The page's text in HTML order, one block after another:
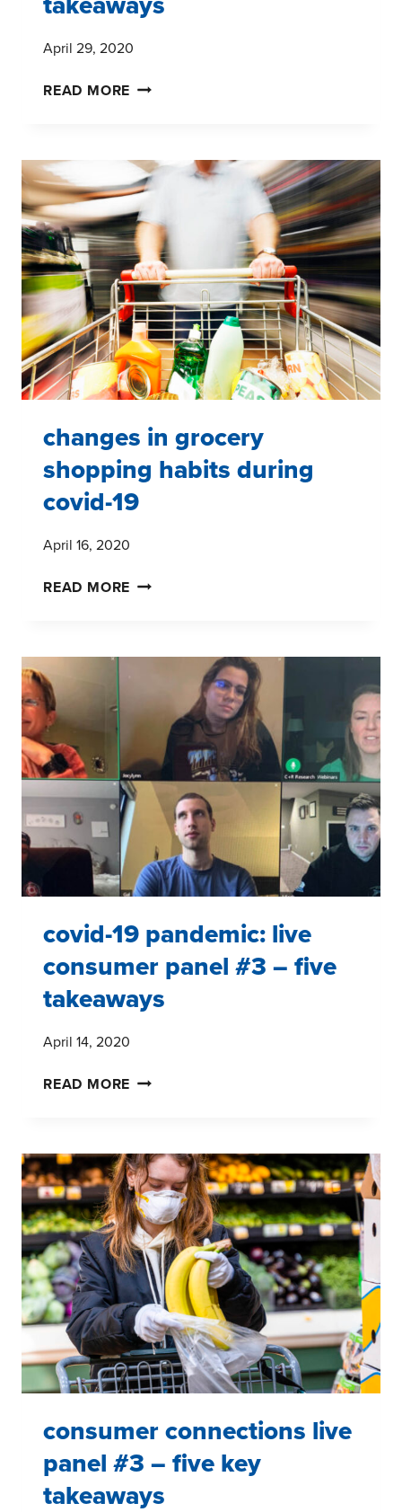
April 29, 2020
READ MORE COVID-
LIVE
CONSUMER
PANEL
#5
–
FIVE
TAKEAWAYS
changes in grocery
shopping habits during
covid-19
April 16, 2020
READ MORE CHANGES
SHOPPING
HABITS
COVID-
19
covid-19 pandemic: live
consumer panel #3 – five
takeaways
April 14, 2020
READ MORE COVID-
LIVE
CONSUMER
PANEL
#3
–
FIVE
TAKEAWAYS
consumer connections live
panel #3 – five key
takeaways